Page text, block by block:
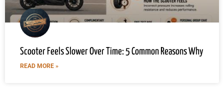
Scooter Feels Slower Over Time: 5 Common Reasons Why
READ MORE »